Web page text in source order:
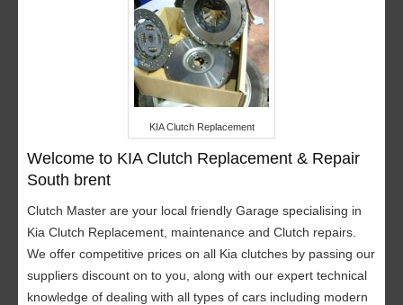
KIA Clutch Replacement
Welcome to KIA Clutch Replacement & Repair
South brent
Clutch Master are your local friendly Garage specialising in
Kia Clutch Replacement, maintenance and Clutch repairs.
We offer competitive prices on all Kia clutches by passing our
suppliers discount on to you, along with our expert technical
knowledge of dealing with all types of cars including modern